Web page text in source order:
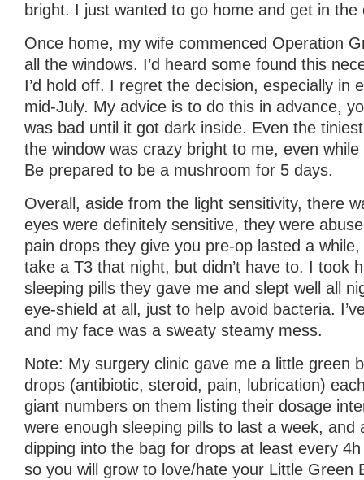
bright. I just wanted to go home and get in
Once home, my wife commenced Operation
all the windows. I’d heard some found this
I’d hold off. I regret the decision, especially in
mid-July. My advice is to do this in advance,
was bad until it got dark inside. Even the
the window was crazy bright to me, even
Be prepared to be a mushroom for 5 days.
Overall, aside from the light sensitivity, there
eyes were definitely sensitive, they were
pain drops they give you pre-op lasted a while,
take a T3 that night, but didn’t have to. I took
sleeping pills they gave me and slept well all
eye-shield at all, just to help avoid bacteria.
and my face was a sweaty steamy mess.
Note: My surgery clinic gave me a little green
drops (antibiotic, steroid, pain, lubrication)
giant numbers on them listing their dosage
were enough sleeping pills to last a week, and
dipping into the bag for drops at least every
so you will grow to love/hate your Little Green